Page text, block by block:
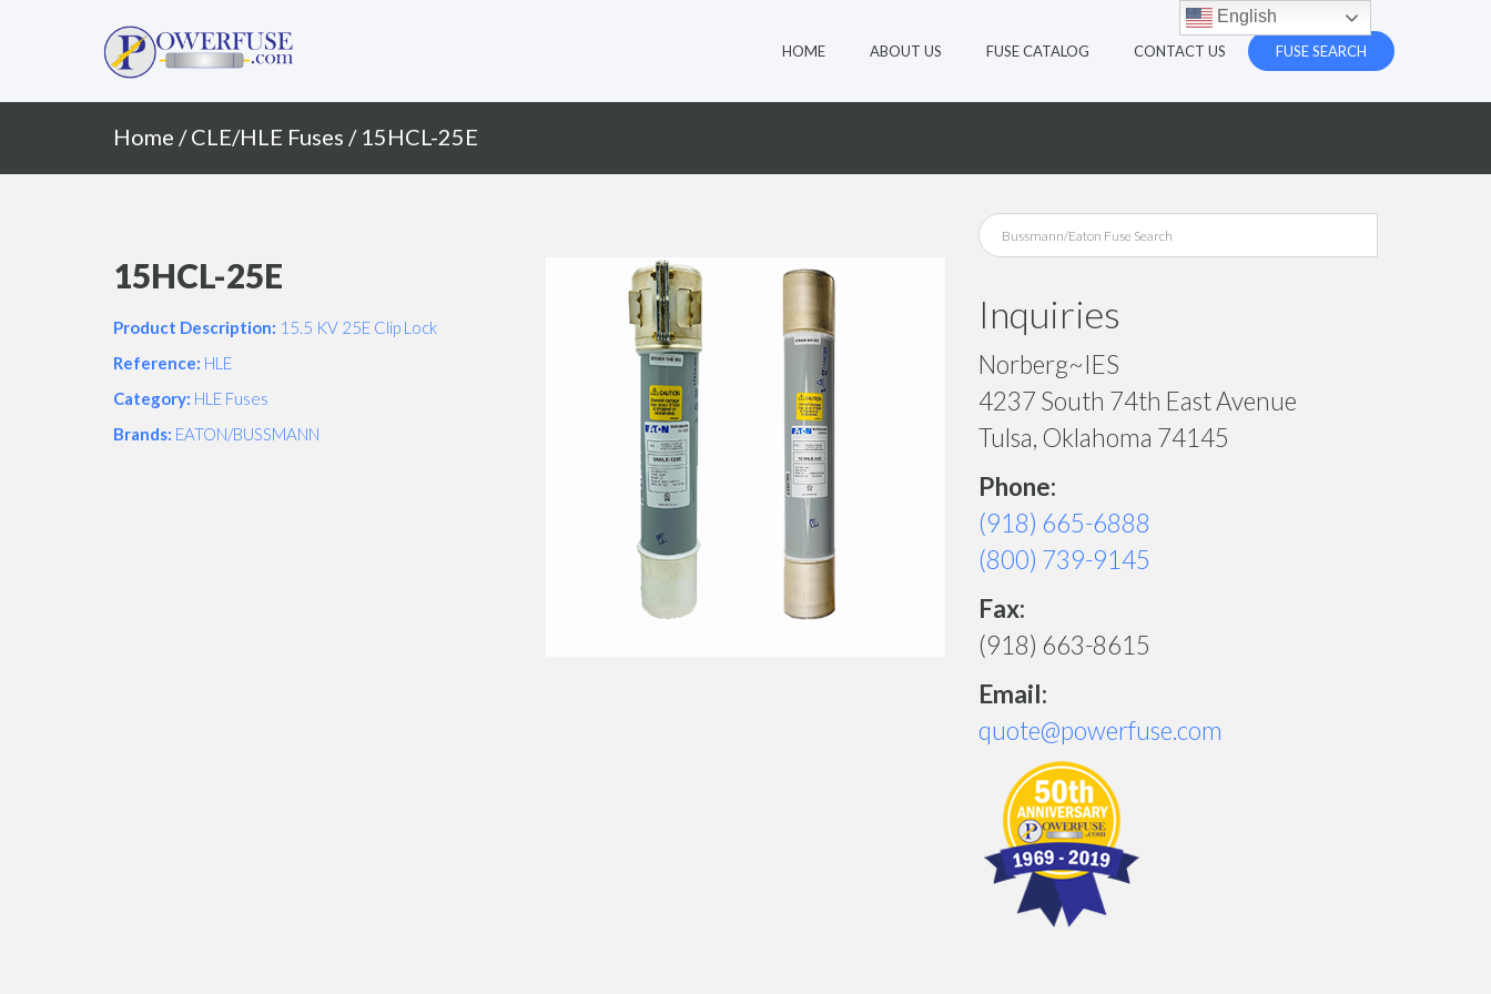
Primary
HOME ABOUT US FUSE CATALOG CONTACT US FUSE SEARCH
Home /CLE/HLE Fuses / 15HCL-25E
15HCL-25E
Product Description: 15.5 KV 25E Clip Lock
Reference: HLE
Category: HLE Fuses
Brands: EATON/BUSSMANN
Inquiries
Norberg~IES
4237 South 74th East Avenue
Tulsa, Oklahoma 74145
Phone:
(918) 665-6888
(800) 739-9145
Fax:
(918) 663-8615
Email:
quote@powerfuse.com
English